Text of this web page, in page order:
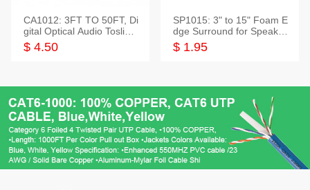
CA1012: 3FT TO 50FT, Di
gital Optical Audio Toslink
Cable
$ 4.50
SP1015: 3" to 15" Foam E
dge Surround for Speaker
s
$ 1.95